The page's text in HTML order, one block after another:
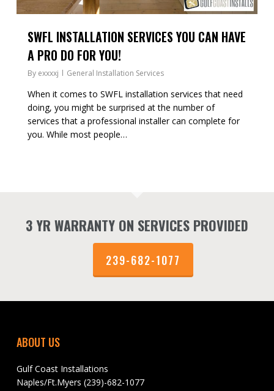
SWFL INSTALLATION SERVICES YOU CAN HAVE
A PRO DO FOR YOU!
By exxxxj General Installation Services
When it comes to SWFL installation services that need
doing, you might be surprised at the number of
services that a professional installer can complete for
you. While most people…
3 YR WARRANTY ON SERVICES PROVIDED
239-682-1077
ABOUT US
Gulf Coast Installations
Naples/Ft.Myers (239)-682-1077